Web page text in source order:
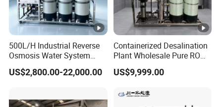
Kerter Brand 5 stages residential RO water purifier is
specially designed for household use drinking water
solutions. The undersink RO water purifier is avaliable
with 50GPD and 75GPD manual controlled flush, solenoid
valve auto controlled flush, and micro-computer plate
500L/H Industrial Reverse
Osmosis Water System
Skid-Mounted Auto Flush
for School
US$2,800.00-22,000.00
Containerized Desalination
Plant Wholesale Pure RO
Water Treatment System
Reverse Osmosis Water
US$9,999.00